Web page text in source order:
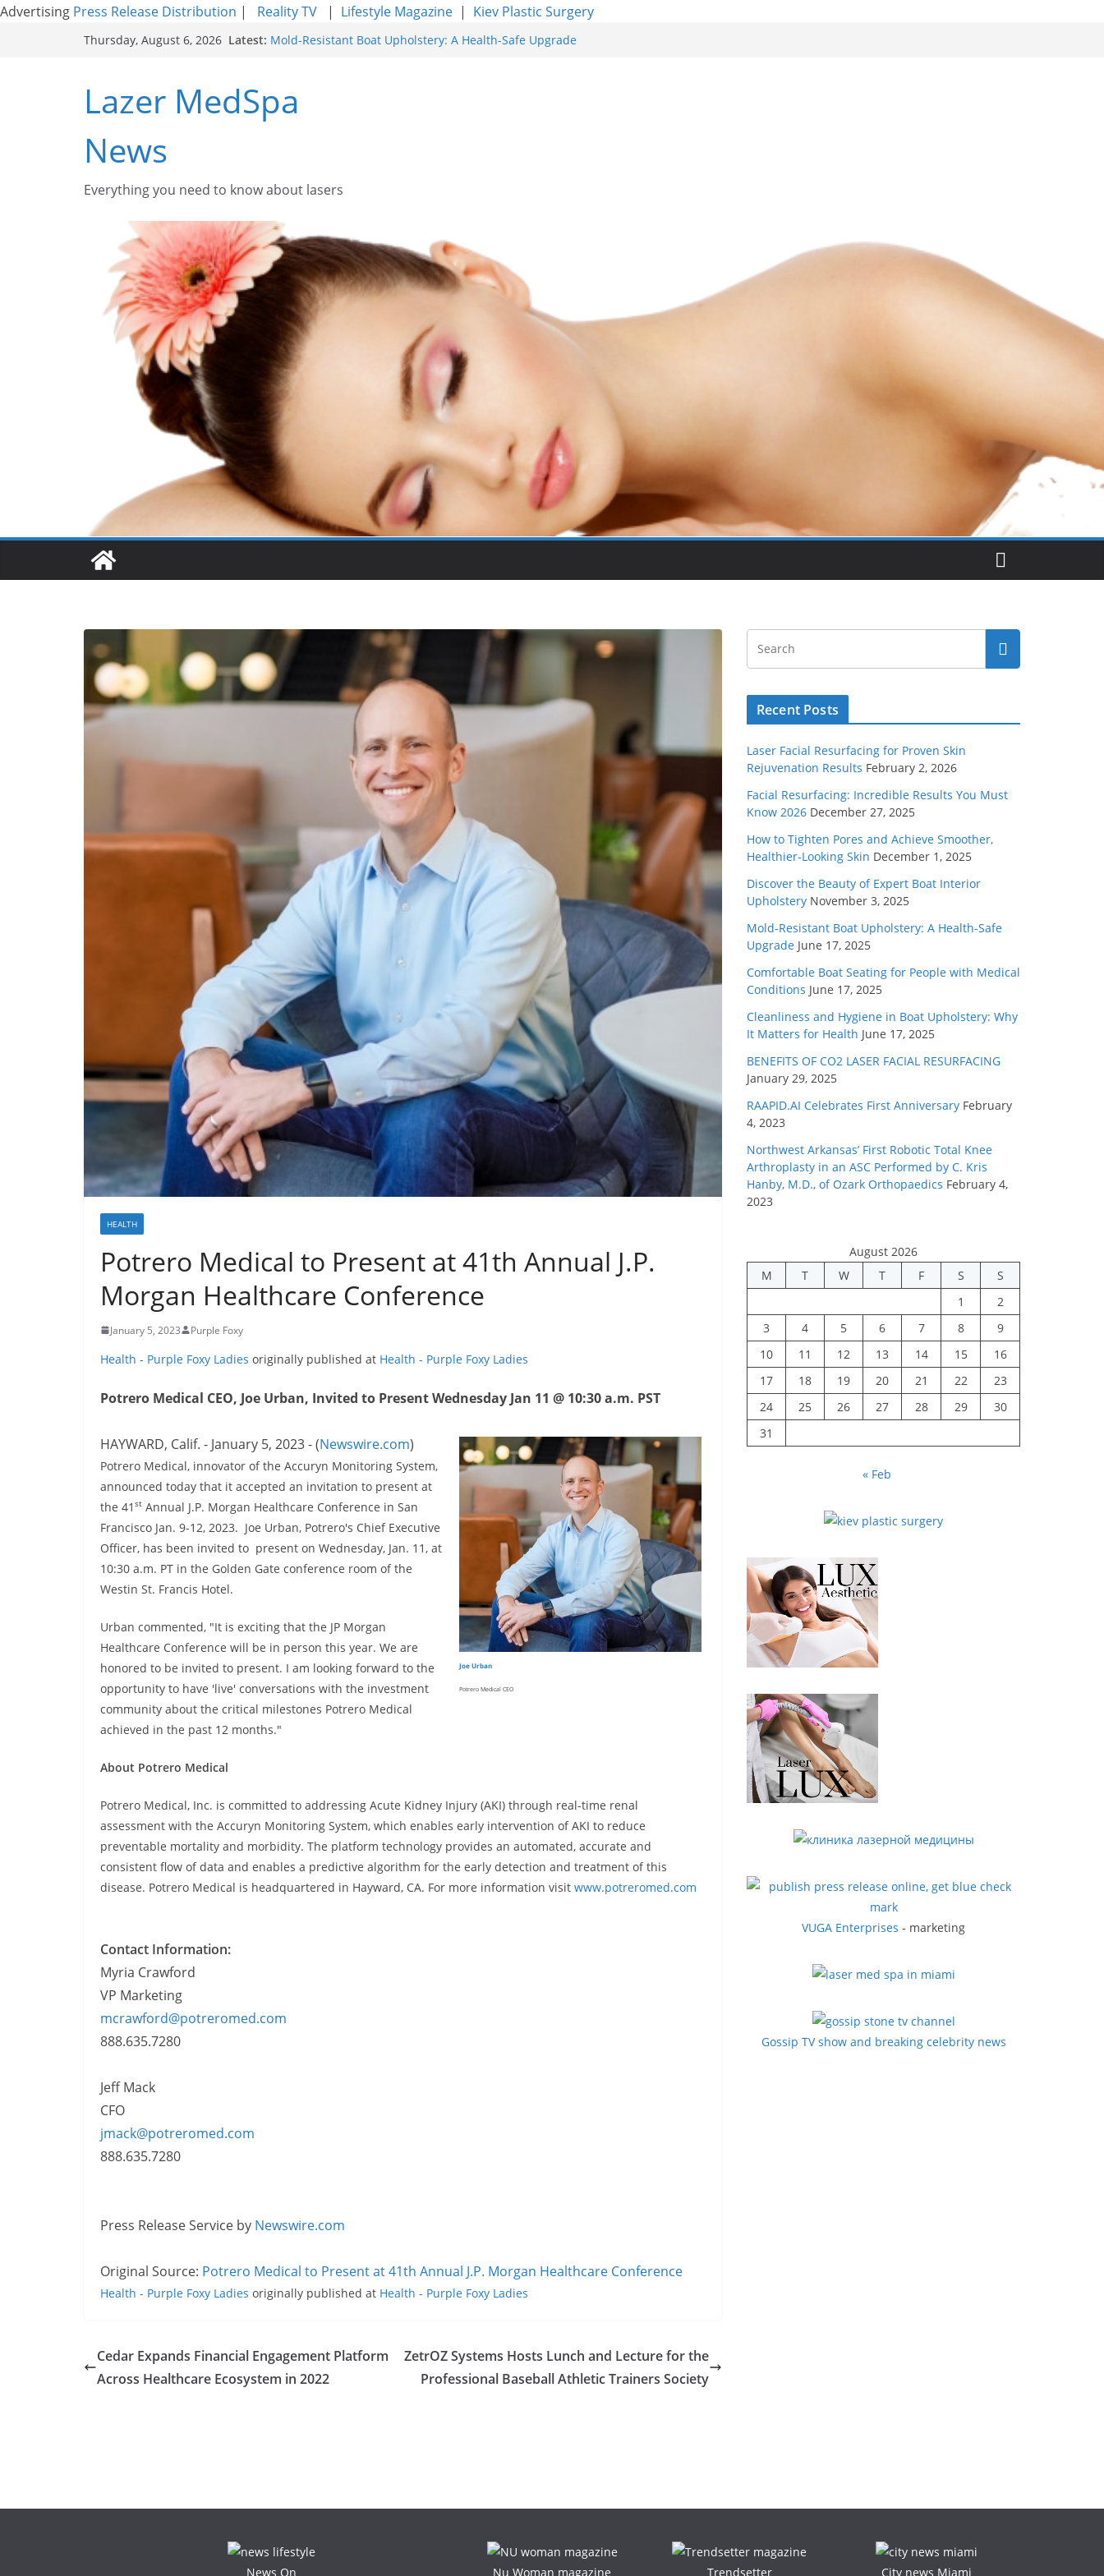
Advertising Press Release Distribution | Reality TV | Lifestyle Magazine | Kiev Plastic Surgery
Thursday, August 6, 2026 Latest: Mold-Resistant Boat Upholstery: A Health-Safe Upgrade
How to Tighten Pores and Achieve Smoother, Healthier-
Lazer MedSpa
News
Everything you need to know about lasers​
HEALTH
Potrero Medical to Present at 41th Annual J.P.
Morgan Healthcare Conference
January 5, 2023 Purple Foxy
Health - Purple Foxy Ladies originally published at Health - Purple Foxy Ladies
Potrero Medical CEO, Joe Urban, Invited to Present Wednesday Jan 11 @ 10:30 a.m. PST
Joe Urban
Potrero Medical CEO
HAYWARD, Calif. - January 5, 2023 - (Newswire.com)
Potrero Medical, innovator of the Accuryn Monitoring System,
announced today that it accepted an invitation to present at
the 41 st Annual J.P. Morgan Healthcare Conference in San
Francisco Jan. 9-12, 2023. Joe Urban, Potrero's Chief Executive
Officer, has been invited to present on Wednesday, Jan. 11, at
10:30 a.m. PT in the Golden Gate conference room of the
Westin St. Francis Hotel.
Urban commented, "It is exciting that the JP Morgan
Healthcare Conference will be in person this year. We are
honored to be invited to present. I am looking forward to the
opportunity to have 'live' conversations with the investment
community about the critical milestones Potrero Medical
achieved in the past 12 months."
About Potrero Medical
Potrero Medical, Inc. is committed to addressing Acute Kidney Injury (AKI) through real-time renal
assessment with the Accuryn Monitoring System, which enables early intervention of AKI to reduce
preventable mortality and morbidity. The platform technology provides an automated, accurate and
consistent flow of data and enables a predictive algorithm for the early detection and treatment of this
disease. Potrero Medical is headquartered in Hayward, CA. For more information visit www.potreromed.com
Contact Information:
Myria Crawford
VP Marketing
mcrawford@potreromed.com
888.635.7280
Jeff Mack
CFO
jmack@potreromed.com
888.635.7280
Press Release Service by Newswire.com
Original Source: Potrero Medical to Present at 41th Annual J.P. Morgan Healthcare Conference
Health - Purple Foxy Ladies originally published at Health - Purple Foxy Ladies
Cedar Expands Financial Engagement Platform
Across Healthcare Ecosystem in 2022
ZetrOZ Systems Hosts Lunch and Lecture for the
Professional Baseball Athletic Trainers Society
Recent Posts
Laser Facial Resurfacing for Proven Skin
Rejuvenation Results February 2, 2026
Facial Resurfacing: Incredible Results You Must
Know 2026 December 27, 2025
How to Tighten Pores and Achieve Smoother,
Healthier-Looking Skin December 1, 2025
Discover the Beauty of Expert Boat Interior
Upholstery November 3, 2025
Mold-Resistant Boat Upholstery: A Health-Safe
Upgrade June 17, 2025
Comfortable Boat Seating for People with Medical
Conditions June 17, 2025
Cleanliness and Hygiene in Boat Upholstery: Why
It Matters for Health June 17, 2025
BENEFITS OF CO2 LASER FACIAL RESURFACING
January 29, 2025
RAAPID.AI Celebrates First Anniversary February
4, 2023
Northwest Arkansas’ First Robotic Total Knee
Arthroplasty in an ASC Performed by C. Kris
Hanby, M.D., of Ozark Orthopaedics February 4,
2023
August 2026
M
T W T F S
S
1
2
3
4 5 6 7 8
9
10
11 12 13 14 15
16
17
18 19 20 21 22
23
24
25 26 27 28 29
30
31
« Feb
VUGA Enterprises - marketing
Gossip TV show and breaking celebrity news
News On Nu Woman magazine Trendsetter City news Miami